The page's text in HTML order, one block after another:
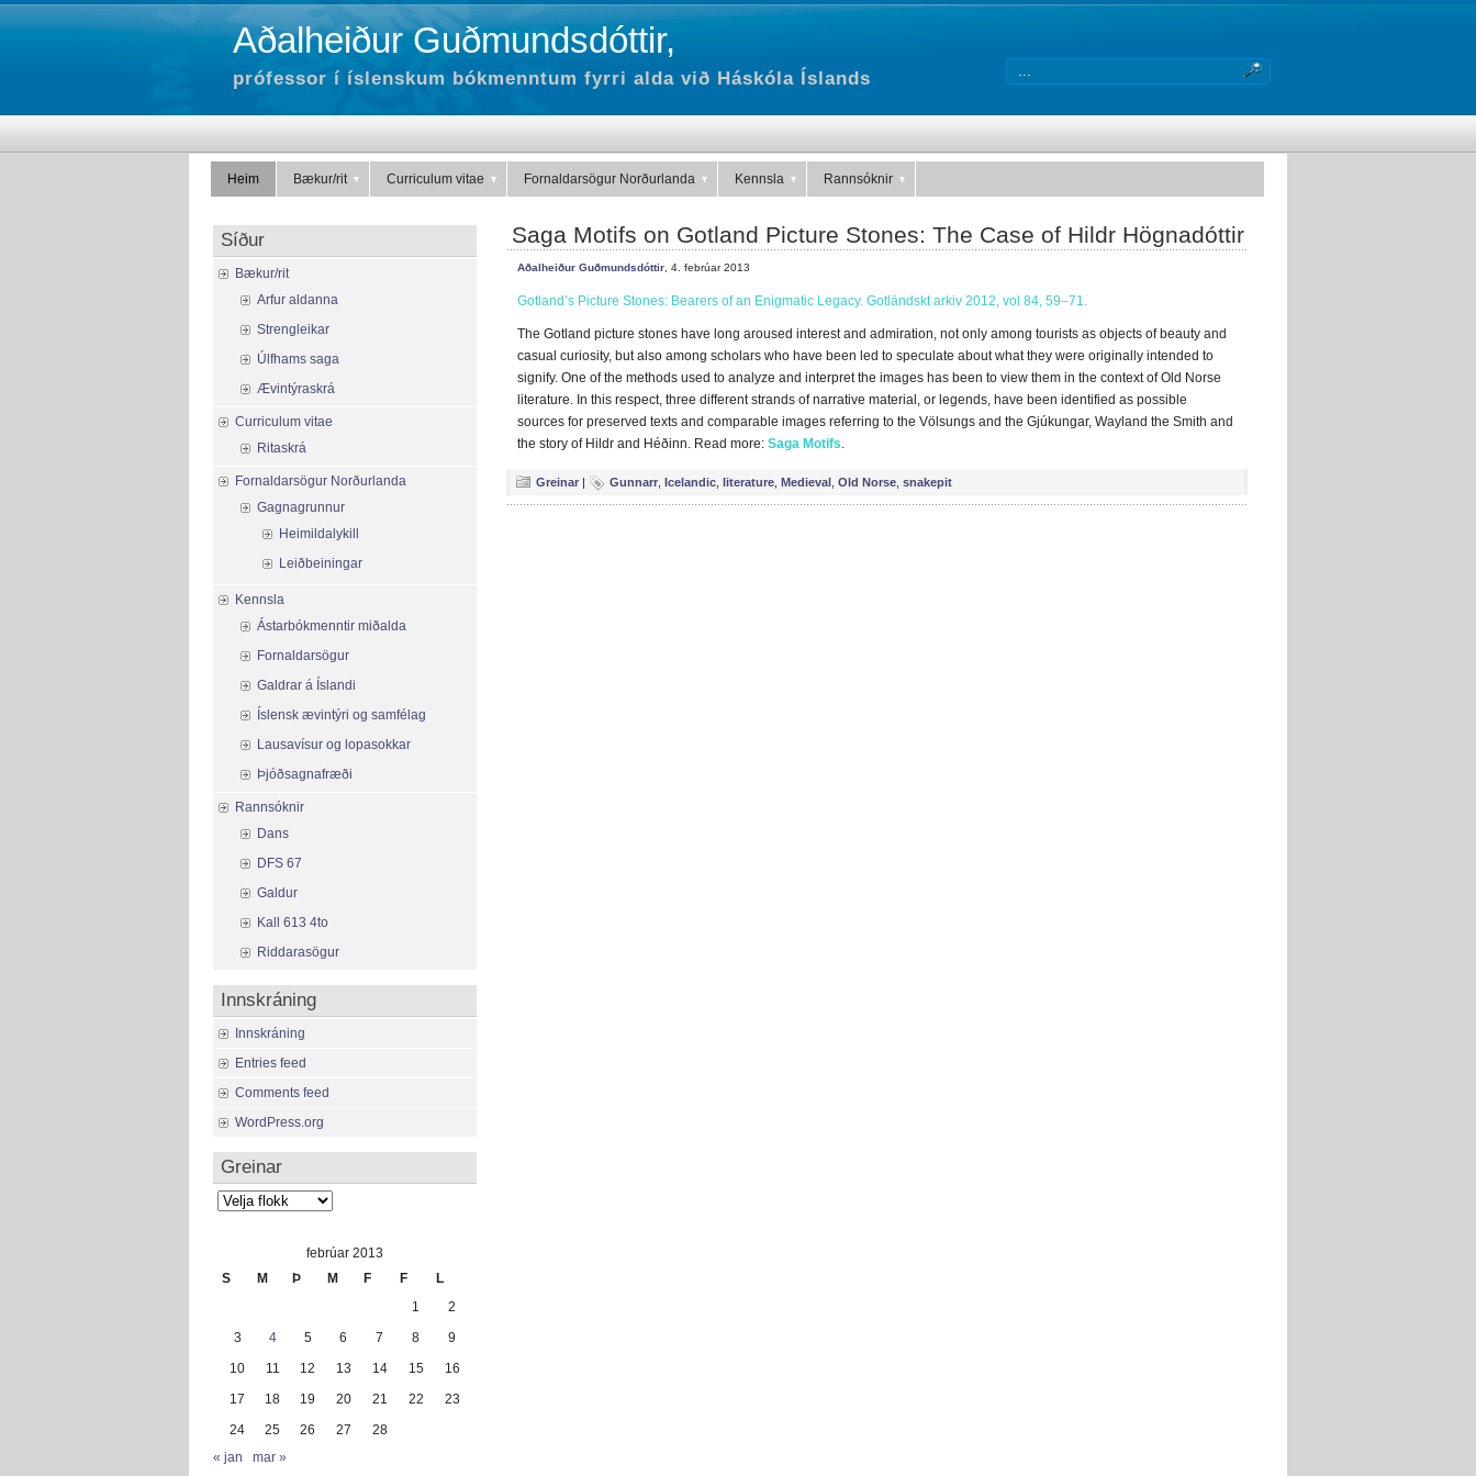
Aðalheiður Guðmundsdóttir,
prófessor í íslenskum bókmenntum fyrri alda við Háskóla Íslands
Heim Bækur/rit Curriculum vitae Fornaldarsögur Norðurlanda Kennsla Rannsóknir
Saga Motifs on Gotland Picture Stones: The Case of Hildr Högnadóttir
Aðalheiður Guðmundsdóttir , 4. febrúar 2013
Gotland’s Picture Stones: Bearers of an Enigmatic Legacy. Gotländskt arkiv 2012, vol 84, 59–71.
The Gotland picture stones have long aroused interest and admiration, not only among tourists as objects of beauty and
casual curiosity, but also among scholars who have been led to speculate about what they were originally intended to
signify. One of the methods used to analyze and interpret the images has been to view them in the context of Old Norse
literature. In this respect, three different strands of narrative material, or legends, have been identified as possible
sources for preserved texts and comparable images referring to the Völsungs and the Gjúkungar, Wayland the Smith and
the story of Hildr and Héðinn. Read more: Saga Motifs.
Greinar | Gunnarr Icelandic literature Medieval Old Norse snakepit
Síður
Bækur/rit
Arfur aldanna
Strengleikar
Úlfhams saga
Ævintýraskrá
Curriculum vitae
Ritaskrá
Fornaldarsögur Norðurlanda
Gagnagrunnur
Heimildalykill
Leiðbeiningar
Kennsla
Ástarbókmenntir miðalda
Fornaldarsögur
Galdrar á Íslandi
Íslensk ævintýri og samfélag
Lausavísur og lopasokkar
Þjóðsagnafræði
Rannsóknir
Dans
DFS 67
Galdur
Kall 613 4to
Riddarasögur
Innskráning
Innskráning
Entries feed
Comments feed
WordPress.org
Greinar
Greinar
febrúar 2013
S
M Þ M F F
L
1
2
3
4 5 6 7 8
9
10
11 12 13 14 15
16
17
18 19 20 21 22
23
24
25 26 27
28
« jan
mar »